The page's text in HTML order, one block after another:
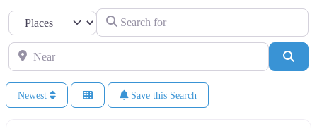
Select search type Search for
Near
Newest Save this Search